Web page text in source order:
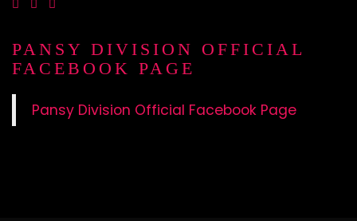
PANSY DIVISION OFFICIAL
FACEBOOK PAGE
Pansy Division Official Facebook Page